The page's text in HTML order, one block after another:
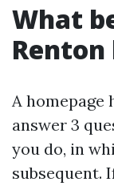
What
Renton
A homepage
answer 3
you do, in
subsequent.